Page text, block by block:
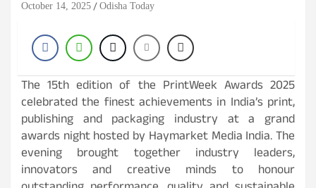
October 14, 2025 Odisha Today
The 15th edition of the PrintWeek Awards 2025
celebrated the finest achievements in India’s print,
publishing and packaging industry at a grand
awards night hosted by Haymarket Media India. The
evening brought together industry leaders,
innovators and creative minds to honour